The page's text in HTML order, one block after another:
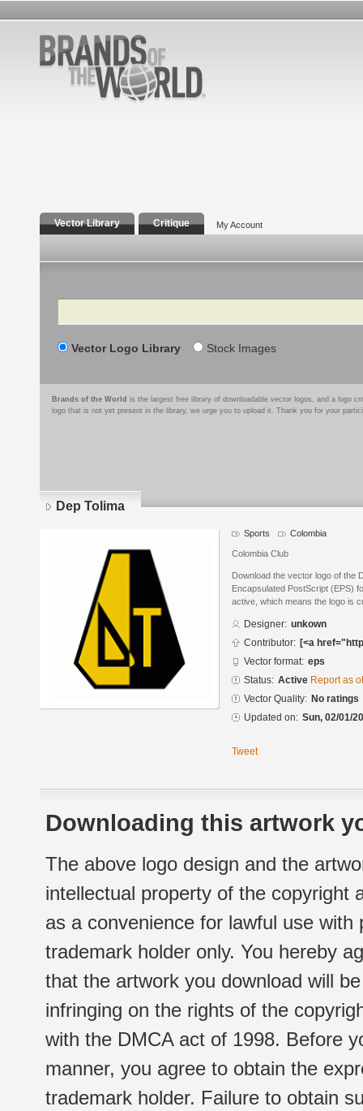
Vector Library Critique My Account
Search
Vector Logo Library Stock Images
Brands of the World is the largest free library of downloadable vector logos, and a logo
logo that is not yet present in the library, we urge you to upload it. Thank you for your
Dep Tolima
Sports Colombia
Colombia Club
Download the vector logo of the
Encapsulated PostScript (EPS)
active, which means the logo is
Designer: unkown
Contributor: [<a
Vector format: eps
Status: Active Report as
Vector Quality: No ratings
Updated on: Sun, 02/01/
Tweet
Downloading this artwork
The above logo design and the
intellectual property of the copyright
as a convenience for lawful use
trademark holder only. You hereby
that the artwork you download will
infringing on the rights of the
with the DMCA act of 1998. Before
manner, you agree to obtain the
trademark holder. Failure to obtain